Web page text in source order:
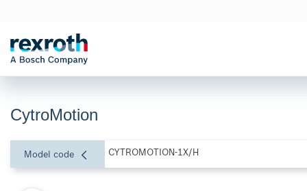
CytroMotion
Model code CYTROMOTION-1X/H